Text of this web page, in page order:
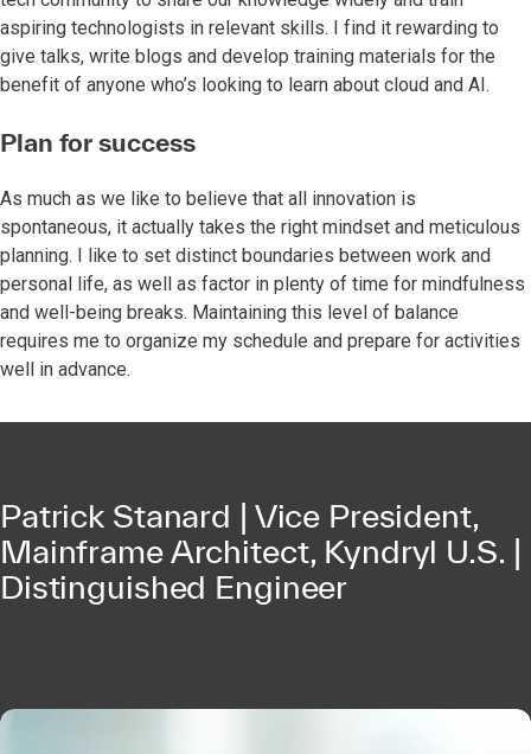
aspiring technologists in relevant skills. I find it rewarding to
give talks, write blogs and develop training materials for the
benefit of anyone who’s looking to learn about cloud and AI.
Plan for success
As much as we like to believe that all innovation is
spontaneous, it actually takes the right mindset and meticulous
planning. I like to set distinct boundaries between work and
personal life, as well as factor in plenty of time for mindfulness
and well-being breaks. Maintaining this level of balance
requires me to organize my schedule and prepare for activities
well in advance.
Patrick Stanard | Vice President,
Mainframe Architect, Kyndryl U.S. |
Distinguished Engineer